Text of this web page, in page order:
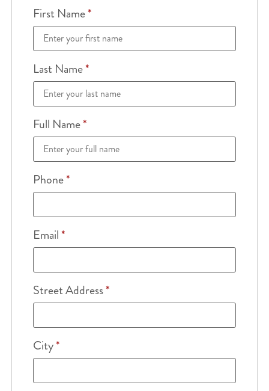
First Name*
Last Name*
Full Name*
Phone*
Email*
Street Address*
City*